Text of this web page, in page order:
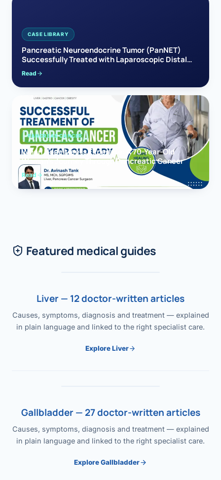
CASE LIBRARY
Pancreatic Neuroendocrine Tumor (PanNET)
Successfully Treated with Laparoscopic Distal
Pancreatectomy
Read
PANCREAS CANCER
When Hope Meets Expertise: A 70-Year-Old
Woman’s Journey Through Pancreatic Cancer
Read
Featured medical guides
Liver — 12 doctor-written articles
Causes, symptoms, diagnosis and treatment — explained
in plain language and linked to the right specialist care.
Explore Liver
Gallbladder — 27 doctor-written articles
Causes, symptoms, diagnosis and treatment — explained
in plain language and linked to the right specialist care.
Explore Gallbladder